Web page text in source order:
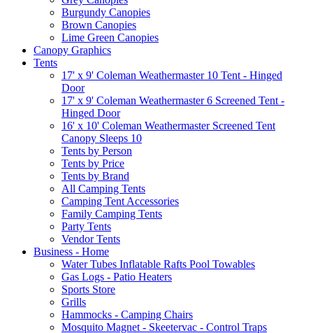
Burgundy Canopies
Brown Canopies
Lime Green Canopies
Canopy Graphics
Tents
17' x 9' Coleman Weathermaster 10 Tent - Hinged
Door
17' x 9' Coleman Weathermaster 6 Screened Tent -
Hinged Door
16' x 10' Coleman Weathermaster Screened Tent
Canopy Sleeps 10
Tents by Person
Tents by Price
Tents by Brand
All Camping Tents
Camping Tent Accessories
Family Camping Tents
Party Tents
Vendor Tents
Business - Home
Water Tubes Inflatable Rafts Pool Towables
Gas Logs - Patio Heaters
Sports Store
Grills
Hammocks - Camping Chairs
Mosquito Magnet - Skeetervac - Control Traps